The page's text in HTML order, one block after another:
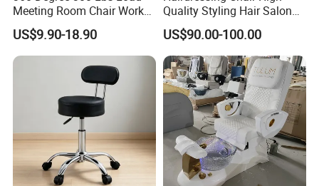
deposit, with some items in stock.
Enjoy a 2-year warranty with correct use, and a 3-
year warranty for the chair frame.
Meeting Room Chair Work
Stool with Backrest
US$9.90-18.90
Quality Styling Hair Salon
Hairdressing Chair
Wholesale Salon Equipment
US$90.00-100.00